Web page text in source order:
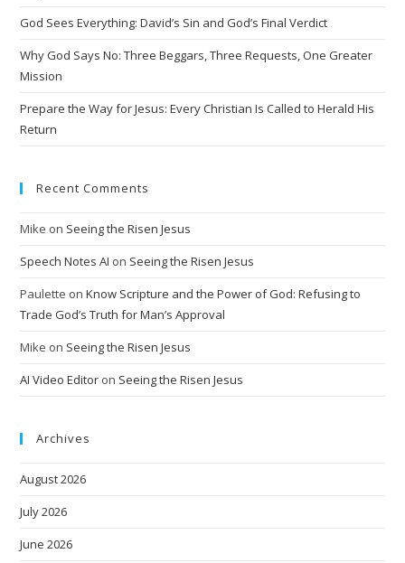
e
:
God Sees Everything: David’s Sin and God’s Final Verdict
Why God Says No: Three Beggars, Three Requests, One Greater
Mission
Prepare the Way for Jesus: Every Christian Is Called to Herald His
Return
Recent Comments
Mike on Seeing the Risen Jesus
Speech Notes AI on Seeing the Risen Jesus
Paulette onKnow Scripture and the Power of God: Refusing to
Trade God’s Truth for Man’s Approval
Mike on Seeing the Risen Jesus
AI Video Editor on Seeing the Risen Jesus
Archives
August 2026
July 2026
June 2026